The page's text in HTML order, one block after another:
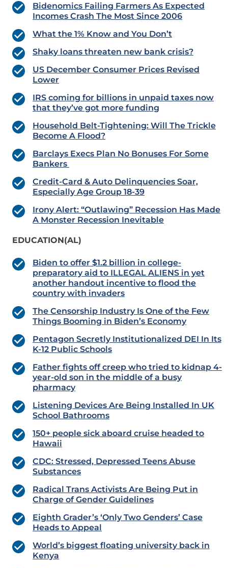
Bidenomics Failing Farmers As Expected
Incomes Crash The Most Since 2006
What the 1% Know and You Don’t
Shaky loans threaten new bank crisis?
US December Consumer Prices Revised
Lower
IRS coming for billions in unpaid taxes now
that they’ve got more funding
Household Belt-Tightening: Will The Trickle
Become A Flood?
Barclays Execs Plan No Bonuses For Some
Bankers
Credit-Card & Auto Delinquencies Soar,
Especially Age Group 18-39
Irony Alert: “Outlawing” Recession Has Made
A Monster Recession Inevitable
EDUCATION(AL)
Biden to offer $1.2 billion in college-
preparatory aid to ILLEGAL ALIENS in yet
another handout incentive to flood the
country with invaders
The Censorship Industry Is One of the Few
Things Booming in Biden’s Economy
Pentagon Secretly Institutionalized DEI In Its
K-12 Public Schools
Father fights off creep who tried to kidnap 4-
year-old son in the middle of a busy
pharmacy
Listening Devices Are Being Installed In UK
School Bathrooms
150+ people sick aboard cruise headed to
Hawaii
CDC: Stressed, Depressed Teens Abuse
Substances
Radical Trans Activists Are Being Put in
Charge of Gender Guidelines
Eighth Grader’s ‘Only Two Genders’ Case
Heads to Appeal
World’s biggest floating university back in
Kenya